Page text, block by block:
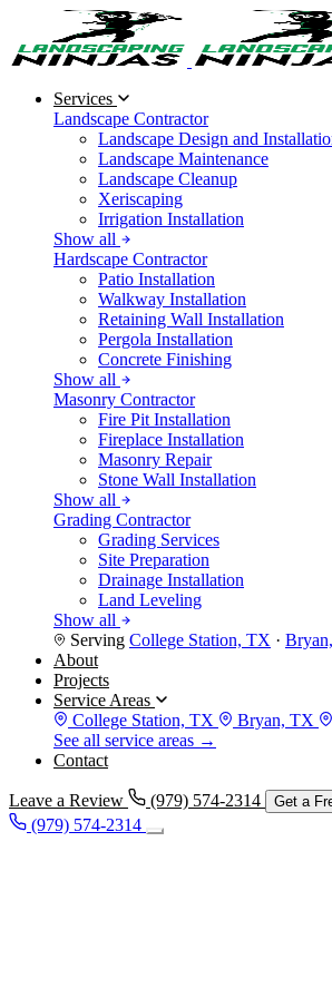
Services
Landscape Contractor
Landscape Design and
Landscape Maintenance
Landscape Cleanup
Xeriscaping
Irrigation Installation
Show all
Hardscape Contractor
Patio Installation
Walkway Installation
Retaining Wall Installation
Pergola Installation
Concrete Finishing
Show all
Masonry Contractor
Fire Pit Installation
Fireplace Installation
Masonry Repair
Stone Wall Installation
Show all
Grading Contractor
Grading Services
Site Preparation
Drainage Installation
Land Leveling
Show all
Serving College Station, TX ·
About
Projects
Service Areas
College Station, TX
Bryan, TX
See all service areas →
Contact
Leave a Review (979) 574-2314 Get a
(979) 574-2314